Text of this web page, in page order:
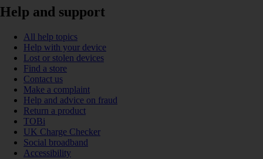
Help and support
All help topics
Help with your device
Lost or stolen devices
Find a store
Contact us
Make a complaint
Help and advice on fraud
Return a product
TOBi
UK Charge Checker
Social broadband
Accessibility